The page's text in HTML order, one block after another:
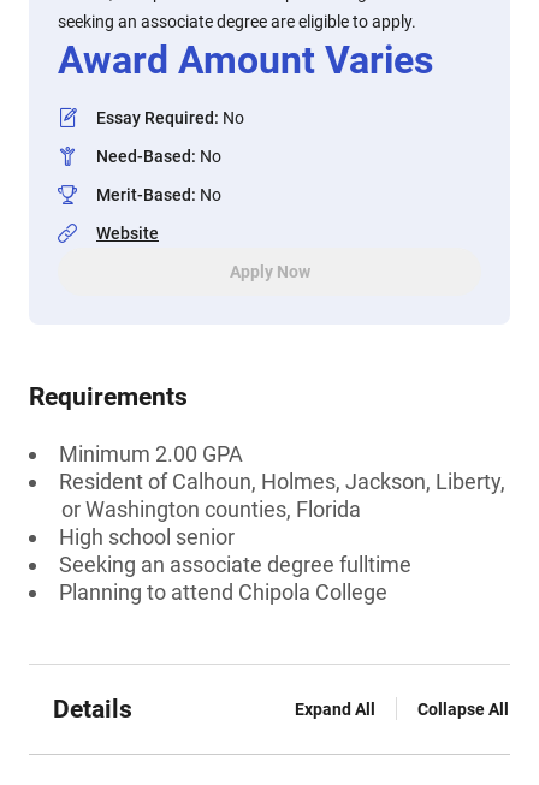
seeking an associate degree are eligible to apply.
Award Amount Varies
Essay Required: No
Need-Based: No
Merit-Based: No
Website
Apply Now
Requirements
Minimum 2.00 GPA
Resident of Calhoun, Holmes, Jackson, Liberty,
or Washington counties, Florida
High school senior
Seeking an associate degree fulltime
Planning to attend Chipola College
Details Expand All Collapse All